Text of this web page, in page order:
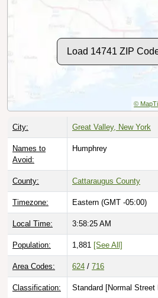
Load 14741 ZIP
©
City: Great Valley, New York
Names to
Avoid:
Humphrey
County: Cattaraugus County
Timezone: Eastern (GMT -05:00)
Local Time: 3:58:27 AM
Population: 1,881 [See All]
Area Codes: 624 / 716
Classification: Standard [Normal Street